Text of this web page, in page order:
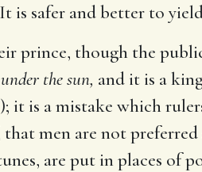
is safer and better to
prince, though the
the sun, and it is a
); it is a mistake which
men are not
are put in places of